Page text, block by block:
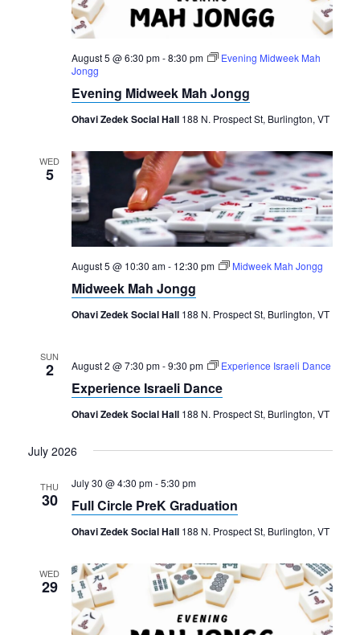
August 5 @ 6:30 pm-8:30 pm
Evening Midweek Mah
Jongg
Evening Midweek Mah Jongg
Ohavi Zedek Social Hall 188 N. Prospect St, Burlington, VT
WED
5
August 5 @ 10:30 am- 12:30 pm Midweek Mah Jongg
Midweek Mah Jongg
Ohavi Zedek Social Hall 188 N. Prospect St, Burlington, VT
SUN
2 August 2 @ 7:30 pm-9:30 pm Experience Israeli Dance
Experience Israeli Dance
Ohavi Zedek Social Hall 188 N. Prospect St, Burlington, VT
July 2026
THU
30
July 30 @ 4:30 pm-5:30 pm
Full Circle PreK Graduation
Ohavi Zedek Social Hall 188 N. Prospect St, Burlington, VT
WED
29